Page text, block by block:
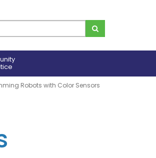
Robots with Color Sensors